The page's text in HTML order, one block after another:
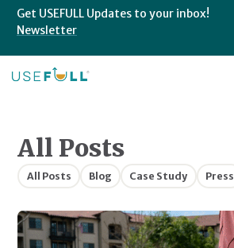
Get USEFULL Updates to your inbox!
Newsletter
All Posts
All Posts Blog Case Study Press